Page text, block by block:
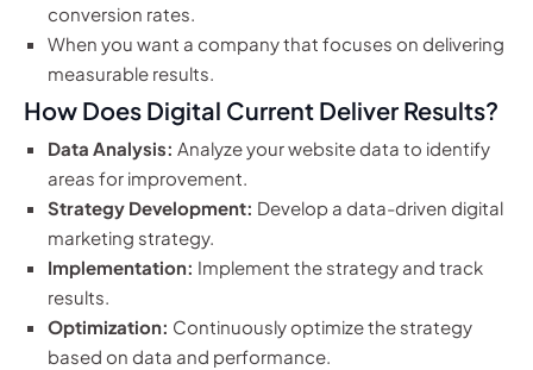
conversion rates.
When you want a company that focuses on delivering
measurable results.
How Does Digital Current Deliver Results?
Data Analysis: Analyze your website data to identify
areas for improvement.
Strategy Development: Develop a data-driven digital
marketing strategy.
Implementation: Implement the strategy and track
results.
Optimization: Continuously optimize the strategy
based on data and performance.